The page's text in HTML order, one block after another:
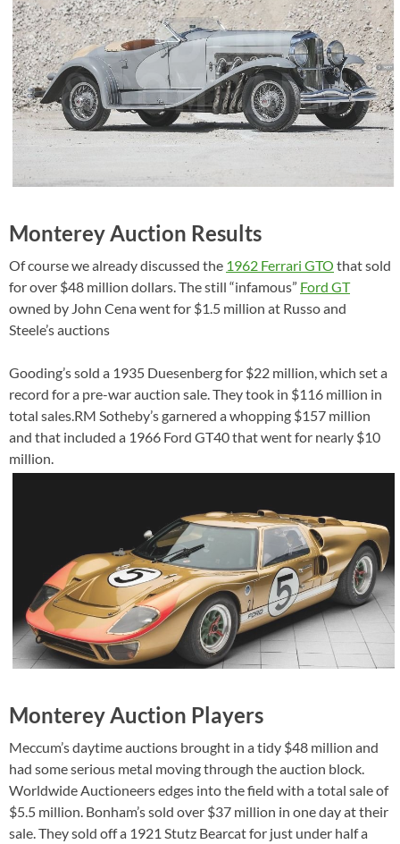
Monterey Auction Results
Of course we already discussed the 1962 Ferrari GTO that sold
for over $48 million dollars. The still “infamous” Ford GT
owned by John Cena went for $1.5 million at Russo and
Steele’s auctions
Gooding’s sold a 1935 Duesenberg for $22 million, which set a
record for a pre-war auction sale. They took in $116 million in
total sales.RM Sotheby’s garnered a whopping $157 million
and that included a 1966 Ford GT40 that went for nearly $10
million.
Monterey Auction Players
Meccum’s daytime auctions brought in a tidy $48 million and
had some serious metal moving through the auction block.
Worldwide Auctioneers edges into the field with a total sale of
$5.5 million. Bonham’s sold over $37 million in one day at their
sale. They sold off a 1921 Stutz Bearcat for just under half a